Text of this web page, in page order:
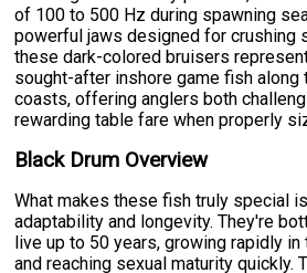
of 100 to 500 Hz during spawning
powerful jaws designed for crushing
these dark-colored bruisers
sought-after inshore game fish along
coasts, offering anglers both
rewarding table fare when properly
Black Drum Overview
What makes these fish truly special
adaptability and longevity. They're
live up to 50 years, growing rapidly
and reaching sexual maturity quickly.